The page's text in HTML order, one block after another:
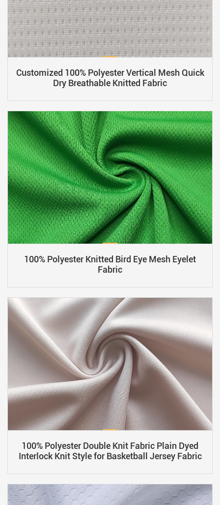
Customized 100% Polyester Vertical Mesh Quick
Dry Breathable Knitted Fabric
100% Polyester Knitted Bird Eye Mesh Eyelet
Fabric
100% Polyester Double Knit Fabric Plain Dyed
Interlock Knit Style for Basketball Jersey Fabric